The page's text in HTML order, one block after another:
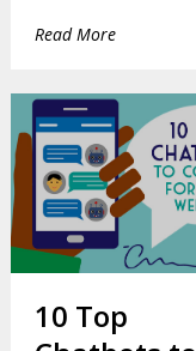
Read More
10 Top